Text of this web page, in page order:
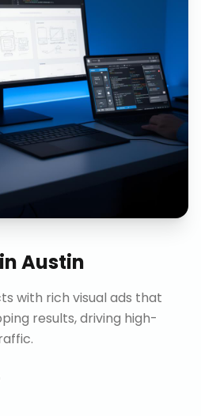
inAustin
with rich visual ads that
results, driving high-